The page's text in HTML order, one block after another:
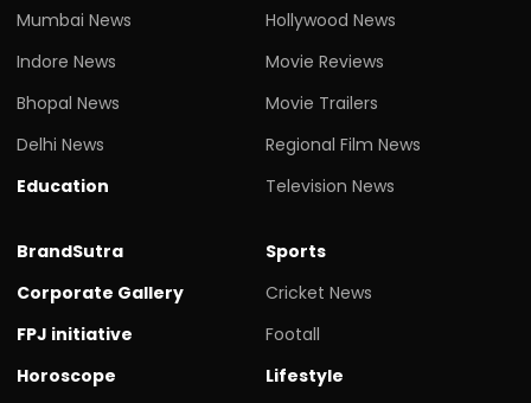
Mumbai News
Indore News
Bhopal News
Delhi News
Education
Hollywood News
Movie Reviews
Movie Trailers
Regional Film News
Television News
BrandSutra
Corporate Gallery
FPJ initiative
Horoscope
Sports
Cricket News
Footall
Lifestyle